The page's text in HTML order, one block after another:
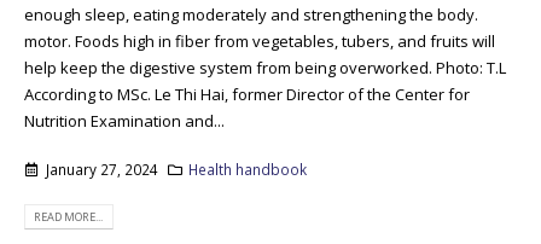
enough sleep, eating moderately and strengthening the body.
motor. Foods high in fiber from vegetables, tubers, and fruits will
help keep the digestive system from being overworked. Photo: T.L
According to MSc. Le Thi Hai, former Director of the Center for
Nutrition Examination and...
January 27, 2024 Health handbook
READ MORE...